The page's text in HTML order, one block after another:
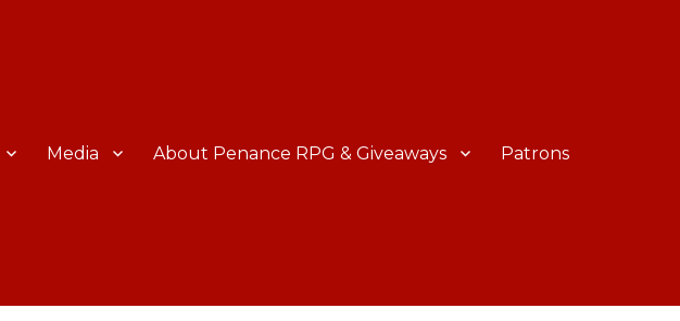
Media About Penance RPG & Giveaways Patrons